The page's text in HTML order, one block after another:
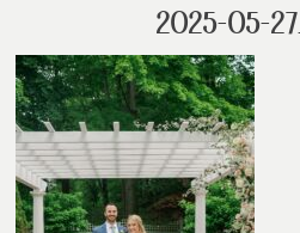
2025-05-